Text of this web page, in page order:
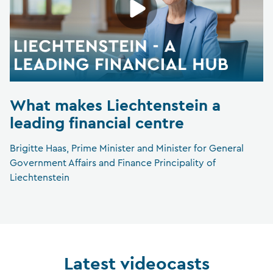
What makes Liechtenstein a
leading financial centre
Brigitte Haas, Prime Minister and Minister for General
Government Affairs and Finance Principality of
Liechtenstein
Latest videocasts